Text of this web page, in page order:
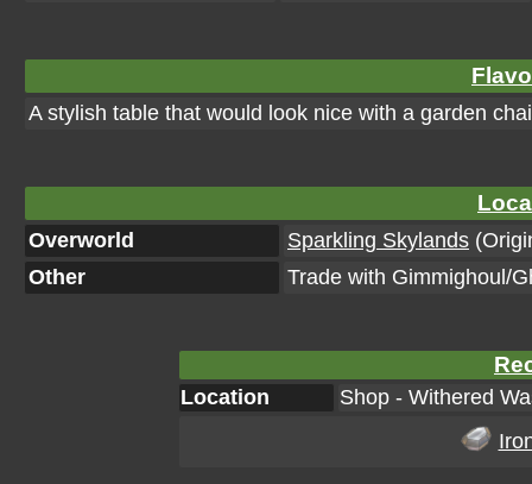
A stylish table that would look nice with a garden
Overworld Sparkling Skylands
Other
Trade with Gimmighoul/
Location
Shop - Withered